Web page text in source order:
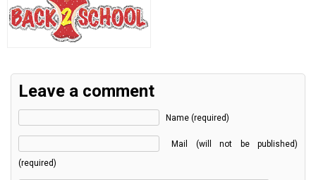
Leave a comment
Name (required)
Mail (will not be published)
(required)